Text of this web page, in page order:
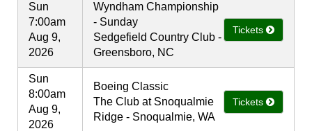
Sun
7:00am
Aug 9,
2026
Wyndham Championship
- Sunday
Sedgefield Country Club -
Greensboro, NC
Tickets
Sun
8:00am
Aug 9,
2026
Boeing Classic
The Club at Snoqualmie
Ridge - Snoqualmie, WA
Tickets